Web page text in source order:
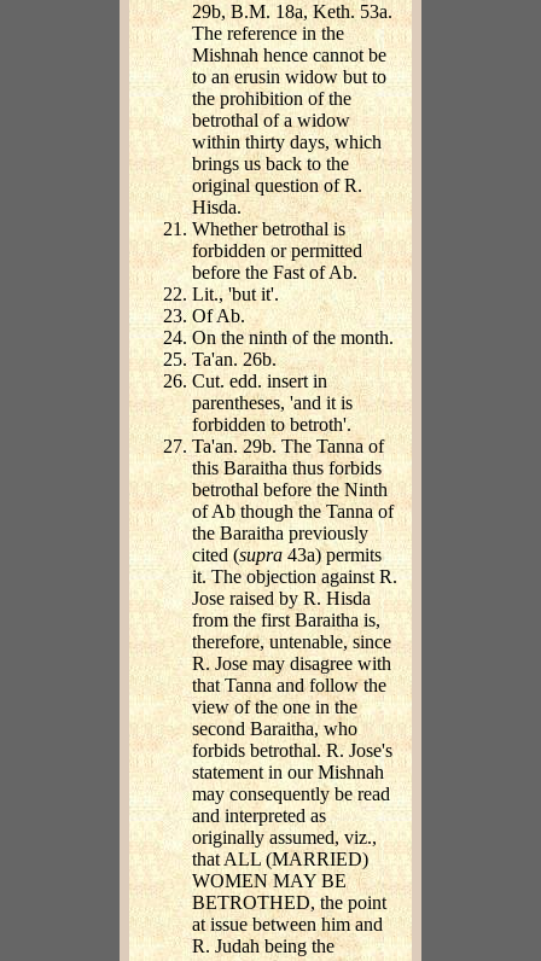
29b, B.M. 18a, Keth. 53a.
The reference in the
Mishnah hence cannot be
to an erusin widow but to
the prohibition of the
betrothal of a widow
within thirty days, which
brings us back to the
original question of R.
Hisda.
Whether betrothal is
forbidden or permitted
before the Fast of Ab.
Lit., 'but it'.
Of Ab.
On the ninth of the month.
Ta'an. 26b.
Cut. edd. insert in
parentheses, 'and it is
forbidden to betroth'.
Ta'an. 29b. The Tanna of
this Baraitha thus forbids
betrothal before the Ninth
of Ab though the Tanna of
the Baraitha previously
cited (supra 43a) permits
it. The objection against R.
Jose raised by R. Hisda
from the first Baraitha is,
therefore, untenable, since
R. Jose may disagree with
that Tanna and follow the
view of the one in the
second Baraitha, who
forbids betrothal. R. Jose's
statement in our Mishnah
may consequently be read
and interpreted as
originally assumed, viz.,
that ALL (MARRIED)
WOMEN MAY BE
BETROTHED, the point
at issue between him and
R. Judah being the